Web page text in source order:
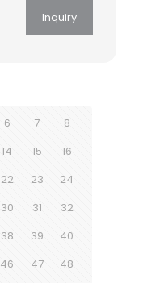
Inquiry
6 7
8
14 15
16
22 23
24
30 31
32
38 39
40
46 47
48